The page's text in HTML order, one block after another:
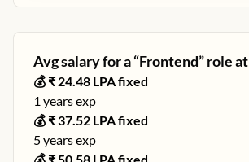
Avg salary for a “Frontend” role at
💰 ₹ 24.48 LPA fixed
1 years exp
💰 ₹37.52 LPA fixed
5years exp